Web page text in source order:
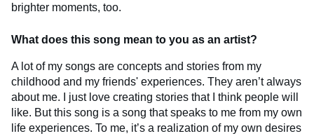
brighter moments, too.
What does this song mean to you as an artist?
A lot of my songs are concepts and stories from my
childhood and my friends' experiences. They aren’t always
about me. I just love creating stories that I think people will
like. But this song is a song that speaks to me from my own
life experiences. To me, it’s a realization of my own desires